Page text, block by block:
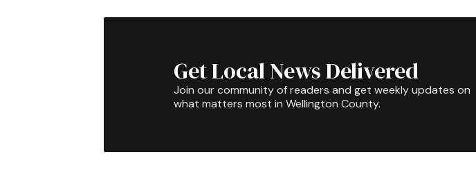
Get Local News Delivered
Join our community of readers and get weekly updates on
what matters most in Wellington County.